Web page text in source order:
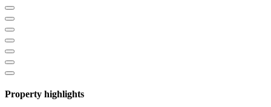
Property highlights